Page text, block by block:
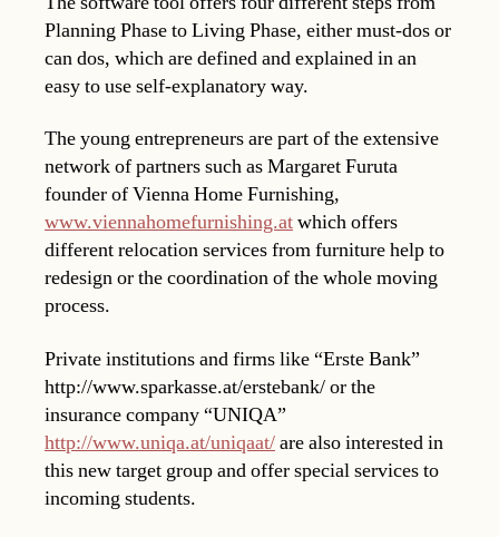
Planning Phase to Living Phase, either must-dos or
can dos, which are defined and explained in an
easy to use self-explanatory way.
The young entrepreneurs are part of the extensive
network of partners such as Margaret Furuta
founder of Vienna Home Furnishing,
www.viennahomefurnishing.atwhich offers
different relocation services from furniture help to
redesign or the coordination of the whole moving
process.
Private institutions and firms like “Erste Bank”
http://www.sparkasse.at/erstebank/ or the
insurance company “UNIQA”
http://www.uniqa.at/uniqaat/are also interested in
this new target group and offer special services to
incoming students.